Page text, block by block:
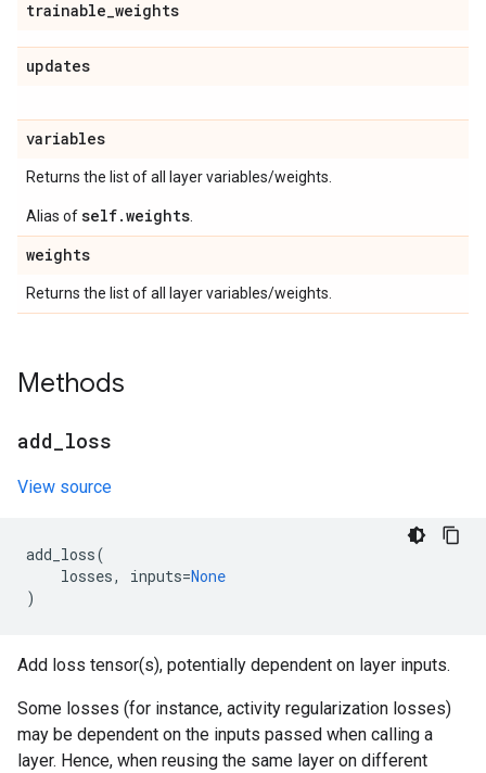
trainable_weights
updates
variables
Returns the list of all layer variables/weights.
Alias ofself.weights
weights
Returns the list of all layer variables/weights.
Methods
add loss
View source
add_loss(
losses, inputs=None
)
Add loss tensor(s), potentially dependent on layer inputs.
Some losses (for instance, activity regularization losses)
may be dependent on the inputs passed when calling a
layer. Hence, when reusing the same layer on different